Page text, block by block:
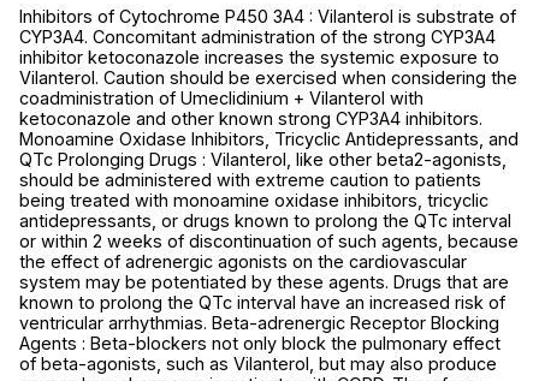
Inhibitors of Cytochrome P450 3A4 : Vilanterol is substrate of
CYP3A4. Concomitant administration of the strong CYP3A4
inhibitor ketoconazole increases the systemic exposure to
Vilanterol. Caution should be exercised when considering the
coadministration of Umeclidinium + Vilanterol with
ketoconazole and other known strong CYP3A4 inhibitors.
Monoamine Oxidase Inhibitors, Tricyclic Antidepressants, and
QTc Prolonging Drugs : Vilanterol, like other beta2-agonists,
should be administered with extreme caution to patients
being treated with monoamine oxidase inhibitors, tricyclic
antidepressants, or drugs known to prolong the QTc interval
or within 2 weeks of discontinuation of such agents, because
the effect of adrenergic agonists on the cardiovascular
system may be potentiated by these agents. Drugs that are
known to prolong the QTc interval have an increased risk of
ventricular arrhythmias. Beta-adrenergic Receptor Blocking
Agents : Beta-blockers not only block the pulmonary effect
of beta-agonists, such as Vilanterol, but may also produce